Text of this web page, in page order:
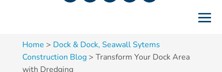
Home > Dock & Dock, Seawall Sytems
Construction Blog> Transform Your Dock Area
with Dredging